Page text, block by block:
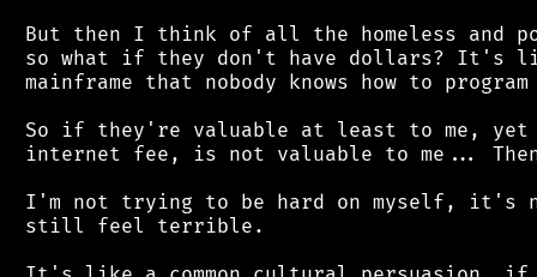
But then I think of all the homeless and
so what if they don't have dollars? It's
mainframe that nobody knows how to program
So if they're valuable at least to me, yet
internet fee, is not valuable to me...
I'm not trying to be hard on myself, it's
still feel terrible.